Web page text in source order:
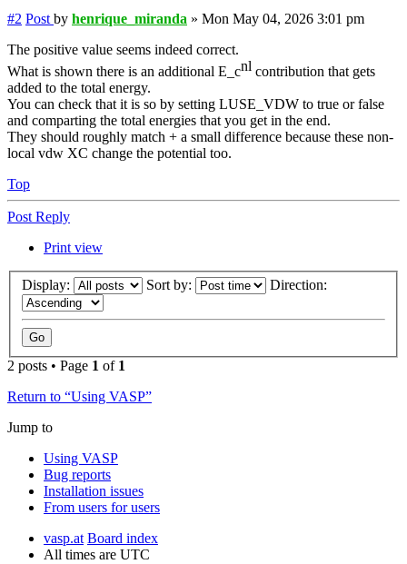
#2 Post by henrique_miranda » Mon May 04, 2026 3:01 pm
The positive value seems indeed correct.
What is shown there is an additional E_cnl contribution that gets
added to the total energy.
You can check that it is so by setting LUSE_VDW to true or false
and comparting the total energies that you get in the end.
They should roughly match + a small difference because these non-
local vdw XC change the potential too.
Top
Post Reply
Print view
Display: Sort by: Direction:
2 posts • Page 1 of 1
Return to “Using VASP”
Jump to
Using VASP
Bug reports
Installation issues
From users for users
vasp.at Board index
All times are UTC